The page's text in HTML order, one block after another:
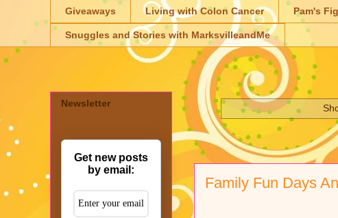
Giveaways Living with Colon Cancer Pam's
Snuggles and Stories with MarksvilleandMe
Family Fun Days
Newsletter
Get new posts
by email: